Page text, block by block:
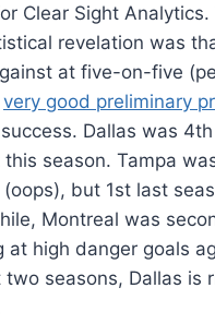
Clear Sight Analytics.
revelation was
at five-on-five
very good preliminary
Dallas was
this season. Tampa
(oops), but 1st last
Montreal was
at high danger goals
two seasons, Dallas is